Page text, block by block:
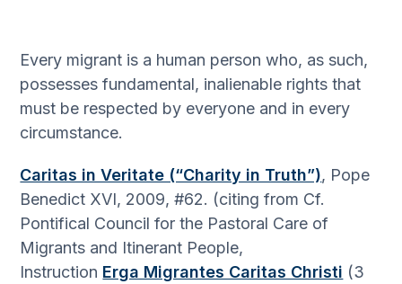
Every migrant is a human person who, as such,
possesses fundamental, inalienable rights that
must be respected by everyone and in every
circumstance.
Caritas in Veritate (“Charity in Truth”), Pope
Benedict XVI, 2009, #62. (citing from Cf.
Pontifical Council for the Pastoral Care of
Migrants and Itinerant People,
Instruction Erga Migrantes Caritas Christi (3